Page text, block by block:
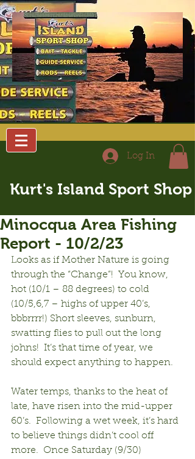
Log In
Kurt's Island Sport Shop
Minocqua Area Fishing
Report - 10/2/23
Looks as if Mother Nature is going
through the “Change”!  You know,
hot (10/1 – 88 degrees) to cold
(10/5,6,7 – highs of upper 40’s,
bbbrrrr!) Short sleeves, sunburn,
swatting flies to pull out the long
johns!  It’s that time of year, we
should expect anything to happen.
Water temps, thanks to the heat of
late, have risen into the mid-upper
60’s.  Following a wet week, it’s hard
to believe things didn’t cool off
more.  Once Saturday (9/30)